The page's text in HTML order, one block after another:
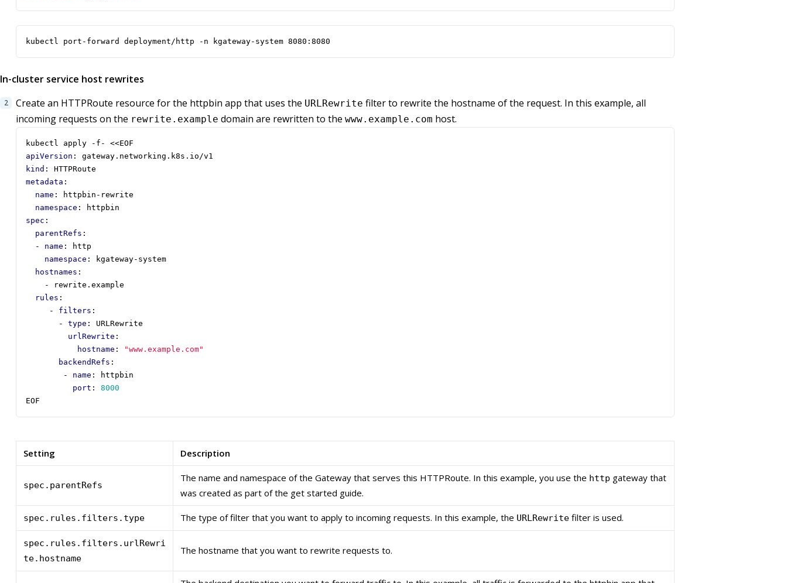
kubectl port-forward deployment/http -n kgateway-system 8080:8080
In-cluster service host rewrites
Create an HTTPRoute resource for the httpbin app that uses the URLRewrite filter to rewrite the hostname of the request. In this example, all
incoming requests on the rewrite.example domain are rewritten to the www.example.com host.
kubectl apply -f- <<EOF
apiVersion :
gateway.networking.k8s.io/v1
kind :
HTTPRoute
metadata :
name :
httpbin-rewrite
namespace :
httpbin
spec :
parentRefs :
- name :
http
namespace :
kgateway-system
hostnames :
-
rewrite.example
rules :
- filters :
- type :
URLRewrite
urlRewrite :
hostname :
"www.example.com"
backendRefs :
- name :
httpbin
port :
8000
EOF
Setting Description
spec.parentRefs
The name and namespace of the Gateway that serves this HTTPRoute. In this example, you use the http gateway that
was created as part of the get started guide.
spec.rules.filters.type The type of filter that you want to apply to incoming requests. In this example, the URLRewrite filter is used.
spec.rules.filters.urlRewri
te.hostname
The hostname that you want to rewrite requests to.